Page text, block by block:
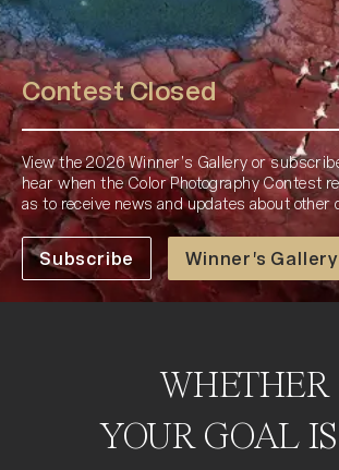
Contest Closed
View the 2026 Winner’s Gallery or
hear when the Color Photography Contest
as to receive news and updates about other
Winner's Gallery
Subscribe
WHETHER
YOUR GOAL